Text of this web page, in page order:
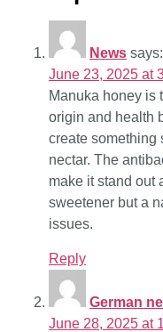
News says:
June 23, 2025 at
Manuka honey is
origin and health
create something
nectar. The
make it stand out
sweetener but a
issues.
Reply
German
June 28, 2025 at